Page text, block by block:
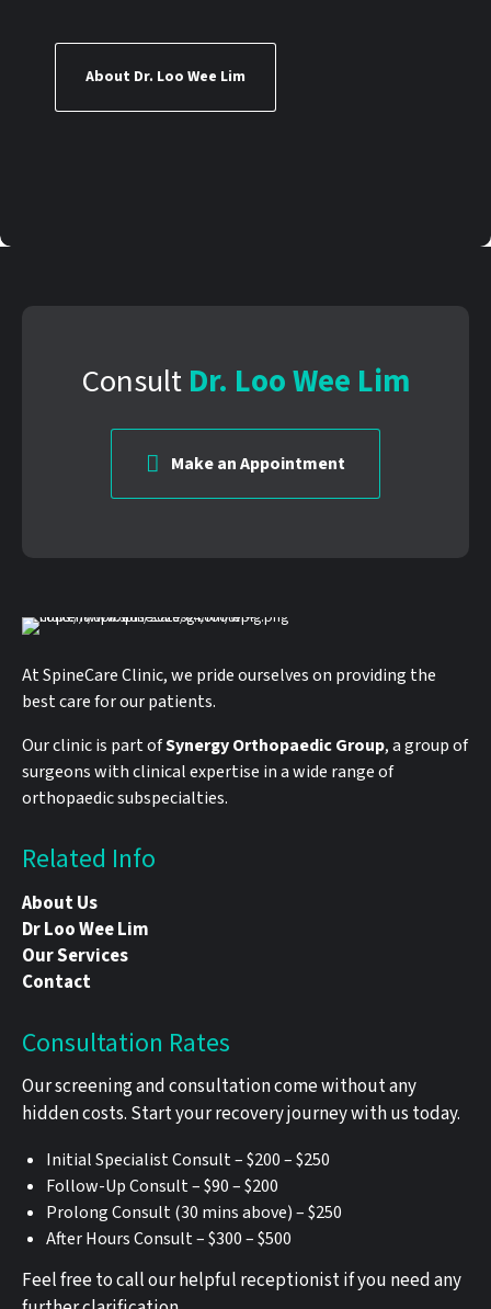
About Dr. Loo Wee Lim
Consult Dr. Loo Wee Lim
Make an Appointment
At SpineCare Clinic, we pride ourselves on providing the
best care for our patients.
Our clinic is part ofSynergy Orthopaedic Group, a group of
surgeons with clinical expertise in a wide range of
orthopaedic subspecialties.
Related Info
About Us
Dr Loo Wee Lim
Our Services
Contact
Consultation Rates
Our screening and consultation come without any
hidden costs. Start your recovery journey with us today.
Initial Specialist Consult – $200 – $250
Follow-Up Consult – $90 – $200
Prolong Consult (30 mins above) – $250
After Hours Consult – $300 – $500
Feel free to call our helpful receptionist if you need any